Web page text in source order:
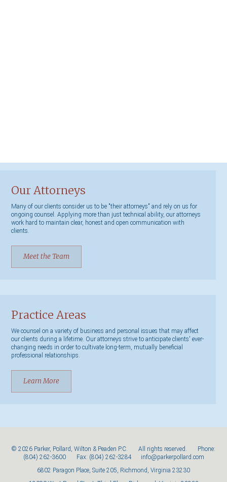
Our Attorneys
Many of our clients consider us to be "their attorneys" and rely on us for
ongoing counsel. Applying more than just technical ability, our attorneys
work hard to maintain clear, honest and open communication with
clients.
Meet the Team
Practice Areas
We counsel on a variety of business and personal issues that may affect
our clients during a lifetime. Our attorneys strive to anticipate clients' ever-
changing needs in order to cultivate long-term, mutually beneficial
professional relationships.
Learn More
© 2026 Parker, Pollard, Wilton & Peaden P.C. All rights reserved. Phone:
(804) 262-3600Fax: (804) 262-3284
info@parkerpollard.com
6802 Paragon Place, Suite 205, Richmond, Virginia 23230